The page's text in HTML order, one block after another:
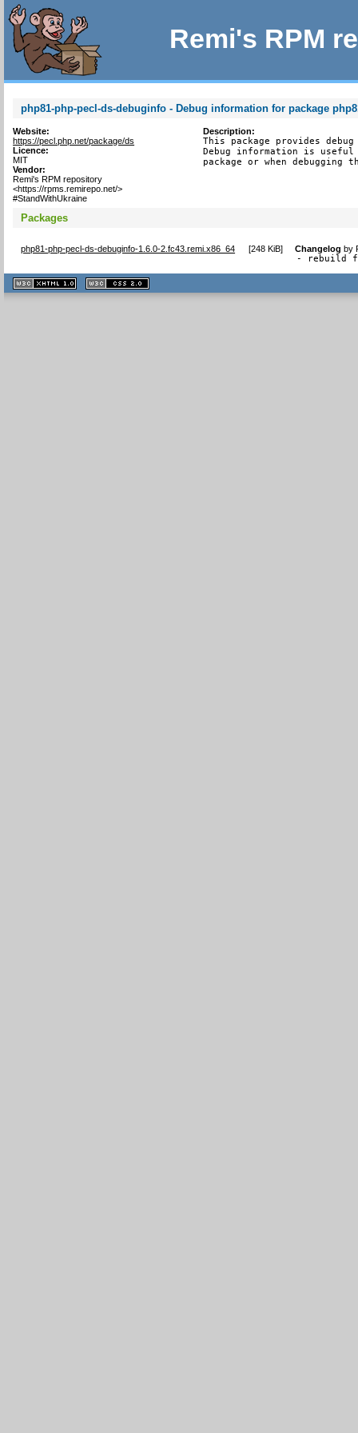
Remi's RPM
php81-php-pecl-ds-debuginfo - Debug information for package
Website:
https://pecl.php.net/package/ds
Licence:
MIT
Vendor:
Remi's RPM repository
<https://rpms.remirepo.net/>
#StandWithUkraine
Description:
This package provides
Debug information is
package or when debugging
Packages
php81-php-pecl-ds-debuginfo-1.6.0-2.fc43.remi.x86_64 [248 KiB] Changelog by
- rebuild
XHTML
1.1 valide
2.0 valide